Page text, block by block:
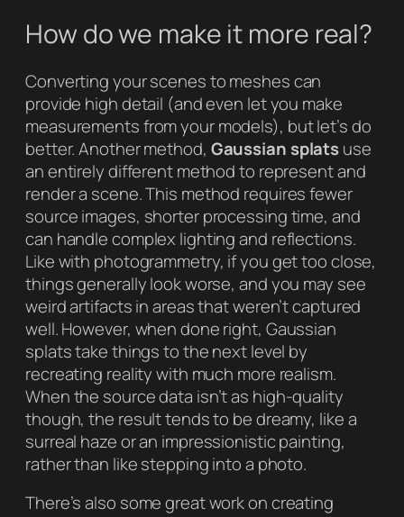
How do we make it more real?
Converting your scenes to meshes can
provide high detail (and even let you make
measurements from your models), but let’s do
better. Another method, Gaussian splatsuse
an entirely different method to represent and
render a scene. This method requires fewer
source images, shorter processing time, and
can handle complex lighting and reflections.
Like with photogrammetry, if you get too close,
things generally look worse, and you may see
weird artifacts in areas that weren’t captured
well. However, when done right, Gaussian
splats take things to the next level by
recreating reality with much more realism.
When the source data isn’t as high-quality
though, the result tends to be dreamy, like a
surreal haze or an impressionistic painting,
rather than like stepping into a photo.
There’s also some great work on creating